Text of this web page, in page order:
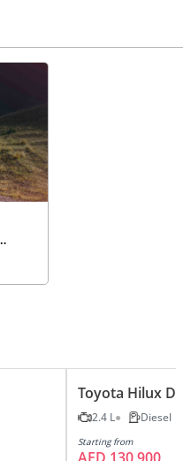
Toyota Hilux
2.4 L Diesel
Starting from